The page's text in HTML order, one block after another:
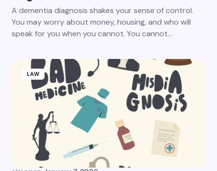
A dementia diagnosis shakes your sense of control.
You may worry about money, housing, and who will
speak for you when you cannot. You cannot…
LAW